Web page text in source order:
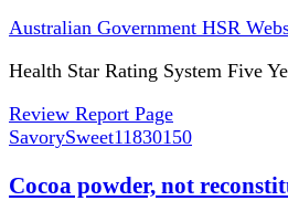
Australian Government HSR
Health Star Rating System Five
Review Report Page
SavorySweet11830150
Cocoa powder, not